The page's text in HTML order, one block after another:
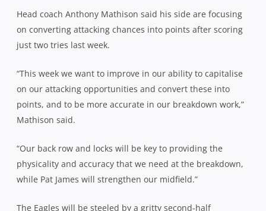
Head coach Anthony Mathison said his side are focusing
on converting attacking chances into points after scoring
just two tries last week.
“This week we want to improve in our ability to capitalise
on our attacking opportunities and convert these into
points, and to be more accurate in our breakdown work,”
Mathison said.
“Our back row and locks will be key to providing the
physicality and accuracy that we need at the breakdown,
while Pat James will strengthen our midfield.”
The Eagles will be steeled by a gritty second-half